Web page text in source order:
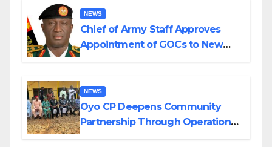
NEWS
Chief of Army Staff Approves
Appointment of GOCs to New
NEWS
Oyo CP Deepens Community
Partnership Through Operational